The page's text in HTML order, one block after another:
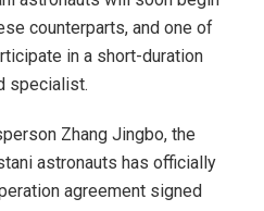
counterparts, and one of
in a short-duration
specialist.
Zhang Jingbo, the
astronauts has officially
agreement signed